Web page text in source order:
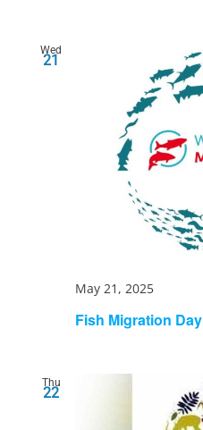
Wed
21
Fish Migration Day
May 21, 2025
Thu
22